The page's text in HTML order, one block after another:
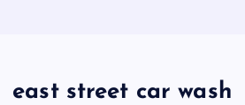
east street car wash